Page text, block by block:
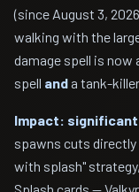
(since August 3,
walking with the
damage spell is now
spell and a tank-
Impact:
spawns cuts directly
with splash"